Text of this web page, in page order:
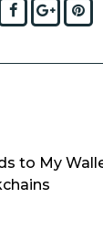
Facebook
to My